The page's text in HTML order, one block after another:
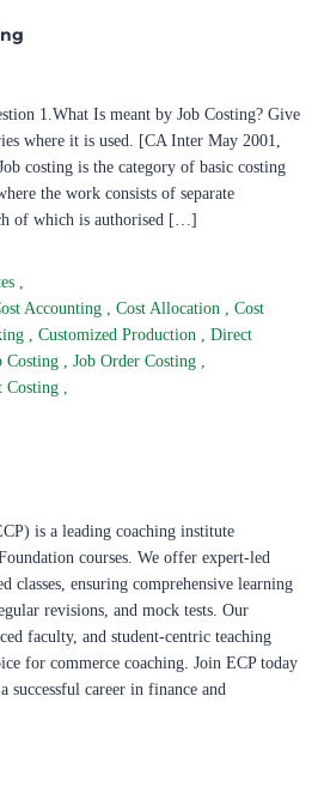
1.What Is meant by Job Costing? Give
where it is used. [CA Inter May 2001,
costing is the category of basic costing
the work consists of separate
of which is authorised […]
,
Accounting , Cost Allocation , Cost
, Customized Production , Direct
Costing , Job Order Costing ,
Costing ,
is a leading coaching institute
courses. We offer expert-led
classes, ensuring comprehensive learning
revisions, and mock tests. Our
faculty, and student-centric teaching
for commerce coaching. Join ECP today
successful career in finance and